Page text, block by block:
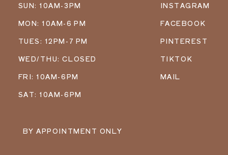
SUN: 10AM-3PM
MON: 10AM-6 PM
TUES: 12PM-7 PM
WED/THU: CLOSED
FRI: 10AM-6PM
SAT: 10AM-6PM
BY APPOINTMENT ONLY
INSTAGRAM
FACEBOOK
PINTEREST
TIKTOK
MAIL